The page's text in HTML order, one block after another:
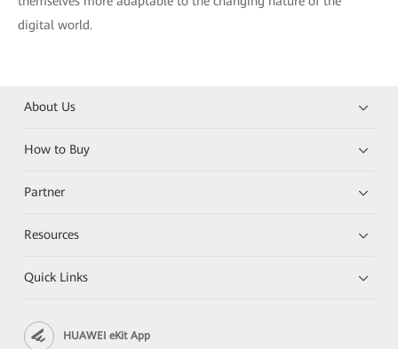
digital world.
About Us
How to Buy
Partner
Resources
Quick Links
HUAWEI eKit App